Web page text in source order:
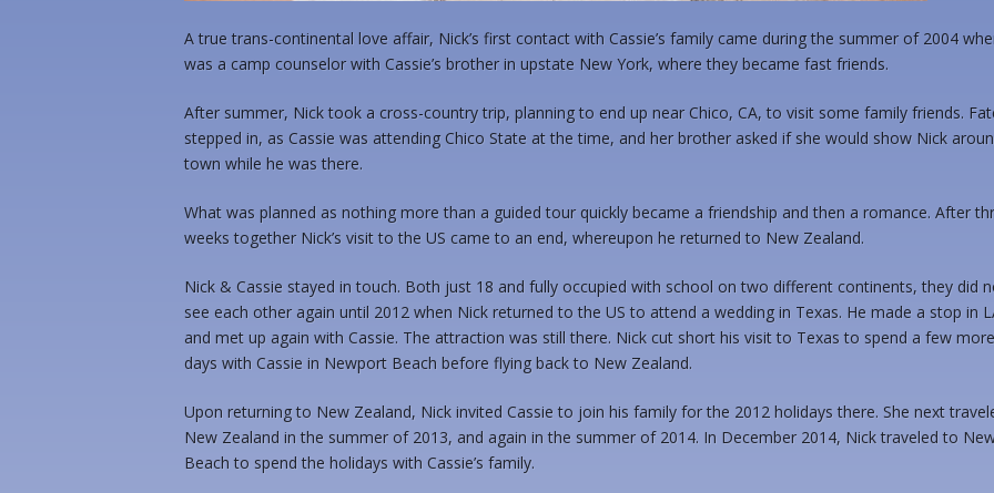
A true trans-continental love affair, Nick’s first contact with Cassie’s family came during the summer of 2004
was a camp counselor with Cassie’s brother in upstate New York, where they became fast friends.
After summer, Nick took a cross-country trip, planning to end up near Chico, CA, to visit some family friends.
stepped in, as Cassie was attending Chico State at the time, and her brother asked if she would show Nick
town while he was there.
What was planned as nothing more than a guided tour quickly became a friendship and then a romance. After
weeks together Nick’s visit to the US came to an end, whereupon he returned to New Zealand.
Nick & Cassie stayed in touch. Both just 18 and fully occupied with school on two different continents, they did
see each other again until 2012 when Nick returned to the US to attend a wedding in Texas. He made a stop in
and met up again with Cassie. The attraction was still there. Nick cut short his visit to Texas to spend a few more
days with Cassie in Newport Beach before flying back to New Zealand.
Upon returning to New Zealand, Nick invited Cassie to join his family for the 2012 holidays there. She next
New Zealand in the summer of 2013, and again in the summer of 2014. In December 2014, Nick traveled to
Beach to spend the holidays with Cassie’s family.